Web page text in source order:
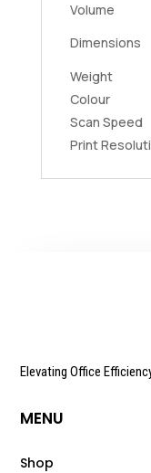
Volume
Dimensions
Weight
Colour
Scan Speed
Print
Elevating Office
MENU
Shop